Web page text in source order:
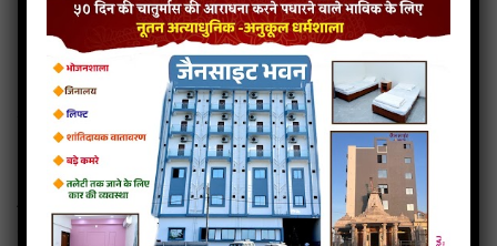
TARA SHARNE AAVYO CHU SWIKARI LE LYRICS
TARA SHARNE AAVYO CHU SWIKARI LE STAVAN
Tara Sharne Aavyo mp3
Read more
Aa Bhav Na Sagar Ma